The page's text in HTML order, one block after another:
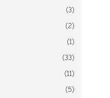
(3)
(2)
(1)
(33)
(11)
(5)